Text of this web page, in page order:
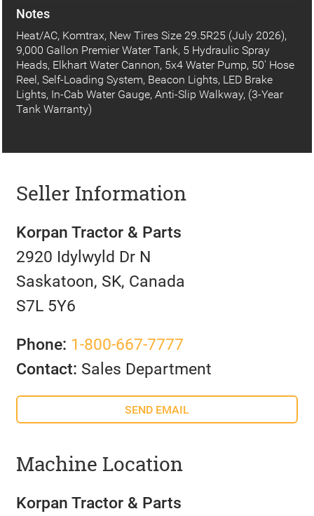
Notes
Heat/AC, Komtrax, New Tires Size 29.5R25 (July 2026),
9,000 Gallon Premier Water Tank, 5 Hydraulic Spray
Heads, Elkhart Water Cannon, 5x4 Water Pump, 50' Hose
Reel, Self-Loading System, Beacon Lights, LED Brake
Lights, In-Cab Water Gauge, Anti-Slip Walkway, (3-Year
Tank Warranty)
Seller Information
Korpan Tractor & Parts
2920 Idylwyld Dr N
Saskatoon, SK, Canada
S7L 5Y6
Phone: 1-800-667-7777
Contact: Sales Department
SEND EMAIL
Machine Location
Korpan Tractor & Parts